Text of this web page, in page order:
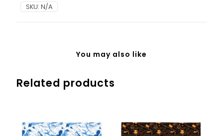
SKU: N/A
You may also like
Related products